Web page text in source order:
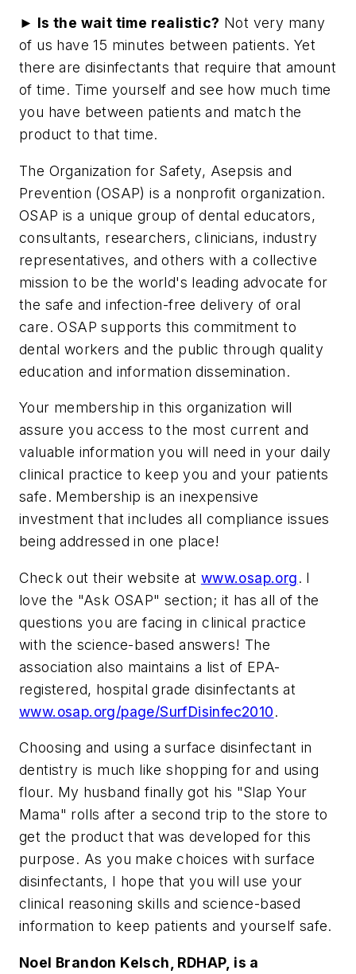
► Is the wait time realistic? Not very many
of us have 15 minutes between patients. Yet
there are disinfectants that require that amount
of time. Time yourself and see how much time
you have between patients and match the
product to that time.
The Organization for Safety, Asepsis and
Prevention (OSAP) is a nonprofit organization.
OSAP is a unique group of dental educators,
consultants, researchers, clinicians, industry
representatives, and others with a collective
mission to be the world's leading advocate for
the safe and infection-free delivery of oral
care. OSAP supports this commitment to
dental workers and the public through quality
education and information dissemination.
Your membership in this organization will
assure you access to the most current and
valuable information you will need in your daily
clinical practice to keep you and your patients
safe. Membership is an inexpensive
investment that includes all compliance issues
being addressed in one place!
Check out their website at www.osap.org. I
love the "Ask OSAP" section; it has all of the
questions you are facing in clinical practice
with the science-based answers! The
association also maintains a list of EPA-
registered, hospital grade disinfectants at
www.osap.org/page/SurfDisinfec2010.
Choosing and using a surface disinfectant in
dentistry is much like shopping for and using
flour. My husband finally got his "Slap Your
Mama" rolls after a second trip to the store to
get the product that was developed for this
purpose. As you make choices with surface
disinfectants, I hope that you will use your
clinical reasoning skills and science-based
information to keep patients and yourself safe.
Noel Brandon Kelsch, RDHAP, is a